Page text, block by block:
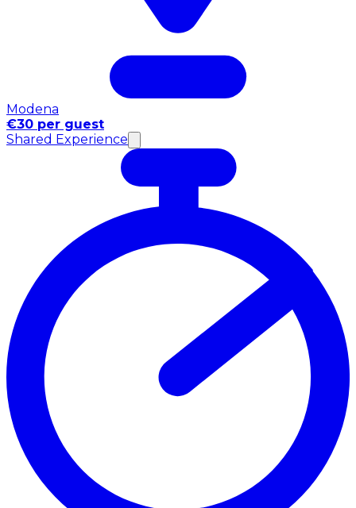
Modena
€30 per guest
Shared Experience